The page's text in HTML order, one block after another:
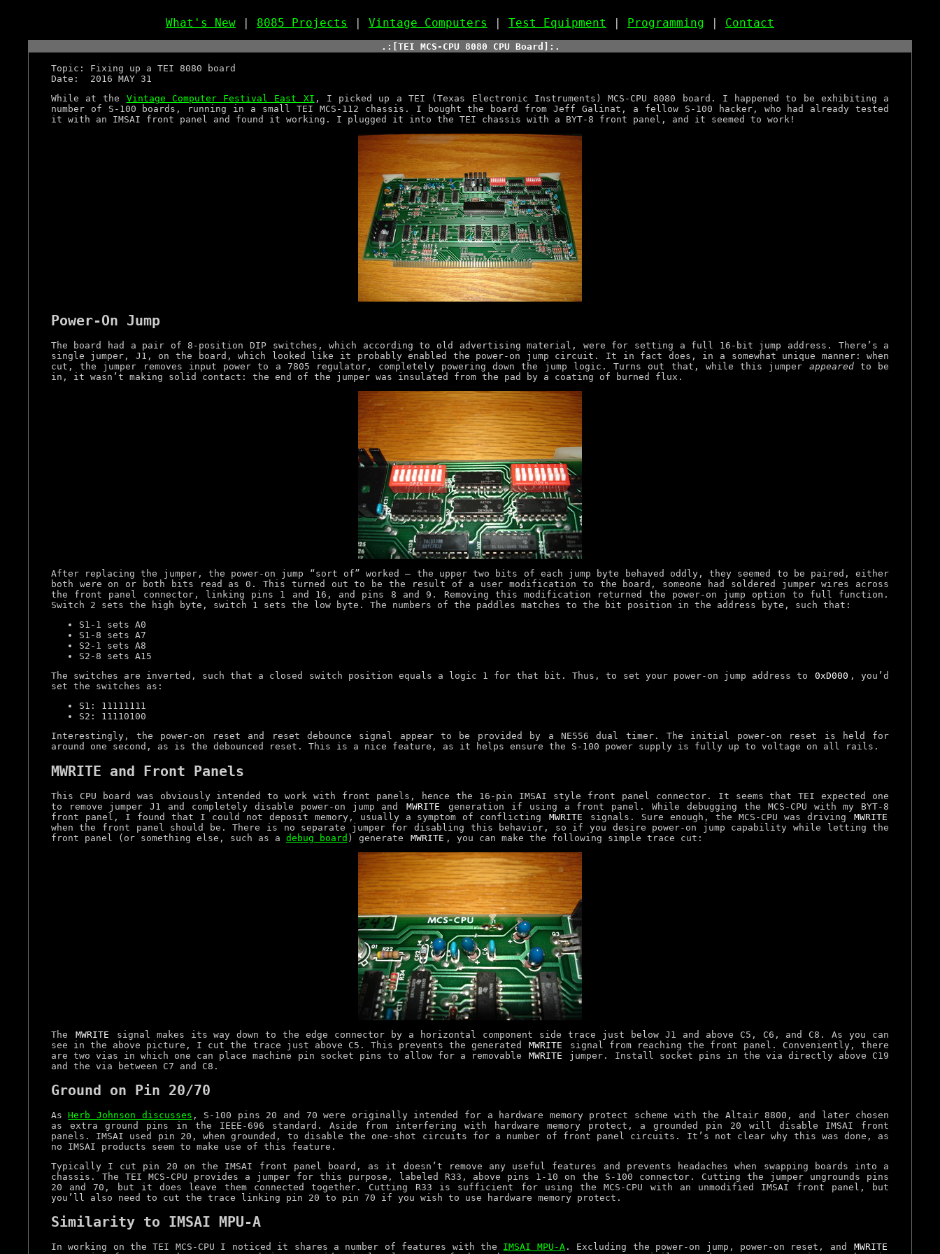
What's New | 8085 Projects | Vintage Computers | Test Equipment | Programming | Contact
.:[TEI MCS-CPU 8080 CPU Board]:.
Topic: Fixing up a TEI 8080 board
Date: 2016 MAY 31
While at the Vintage Computer Festival East XI , I picked up a TEI (Texas Electronic Instruments) MCS-CPU 8080 board. I happened to be exhibiting a
number of S-100 boards, running in a small TEI MCS-112 chassis. I bought the board from Jeff Galinat, a fellow S-100 hacker, who had already tested
it with an IMSAI front panel and found it working. I plugged it into the TEI chassis with a BYT-8 front panel, and it seemed to work!
Power-On Jump
The board had a pair of 8-position DIP switches, which according to old advertising material, were for setting a full 16-bit jump address. There’s a
single jumper, J1, on the board, which looked like it probably enabled the power-on jump circuit. It in fact does, in a somewhat unique manner: when
cut, the jumper removes input power to a 7805 regulator, completely powering down the jump logic. Turns out that, while this jumper appearedto be
in, it wasn’t making solid contact: the end of the jumper was insulated from the pad by a coating of burned flux.
After replacing the jumper, the power-on jump “sort of” worked – the upper two bits of each jump byte behaved oddly, they seemed to be paired, either
both were on or both bits read as 0. This turned out to be the result of a user modification to the board, someone had soldered jumper wires across
the front panel connector, linking pins 1 and 16, and pins 8 and 9. Removing this modification returned the power-on jump option to full function.
Switch 2 sets the high byte, switch 1 sets the low byte. The numbers of the paddles matches to the bit position in the address byte, such that:
S1-1 sets A0
S1-8 sets A7
S2-1 sets A8
S2-8 sets A15
The switches are inverted, such that a closed switch position equals a logic 1 for that bit. Thus, to set your power-on jump address to
0xD000 , you’d
set the switches as:
S1: 11111111
S2: 11110100
Interestingly, the power-on reset and reset debounce signal appear to be provided by a NE556 dual timer. The initial power-on reset is held for
around one second, as is the debounced reset. This is a nice feature, as it helps ensure the S-100 power supply is fully up to voltage on all rails.
MWRITE and Front Panels
This CPU board was obviously intended to work with front panels, hence the 16-pin IMSAI style front panel connector. It seems that TEI expected one
to remove jumper J1 and completely disable power-on jump and
MWRITE
generation if using a front panel. While debugging the MCS-CPU with my BYT-8
front panel, I found that I could not deposit memory, usually a symptom of conflicting
MWRITE signals. Sure enough, the MCS-CPU was driving
MWRITE
when the front panel should be. There is no separate jumper for disabling this behavior, so if you desire power-on jump capability while letting the
front panel (or something else, such as a debug board ) generate MWRITE , you can make the following simple trace cut:
The MWRITE
signal makes its way down to the edge connector by a horizontal component side trace just below J1 and above C5, C6, and C8. As you can
see in the above picture, I cut the trace just above C5. This prevents the generated
MWRITE
signal from reaching the front panel. Conveniently, there
are two vias in which one can place machine pin socket pins to allow for a removable
MWRITE
jumper. Install socket pins in the via directly above C19
and the via between C7 and C8.
Ground on Pin 20/70
AsHerb Johnson discusses , S-100 pins 20 and 70 were originally intended for a hardware memory protect scheme with the Altair 8800, and later chosen
as extra ground pins in the IEEE-696 standard. Aside from interfering with hardware memory protect, a grounded pin 20 will disable IMSAI front
panels. IMSAI used pin 20, when grounded, to disable the one-shot circuits for a number of front panel circuits. It’s not clear why this was done, as
no IMSAI products seem to make use of this feature.
Typically I cut pin 20 on the IMSAI front panel board, as it doesn’t remove any useful features and prevents headaches when swapping boards into a
chassis. The TEI MCS-CPU provides a jumper for this purpose, labeled R33, above pins 1-10 on the S-100 connector. Cutting the jumper ungrounds pins
20 and 70, but it does leave them connected together. Cutting R33 is sufficient for using the MCS-CPU with an unmodified IMSAI front panel, but
you’ll also need to cut the trace linking pin 20 to pin 70 if you wish to use hardware memory protect.
Similarity to IMSAI MPU-A
In working on the TEI MCS-CPU I noticed it shares a number of features with the IMSAI MPU-A. Excluding the power-on jump, power-on reset, and
MWRITE